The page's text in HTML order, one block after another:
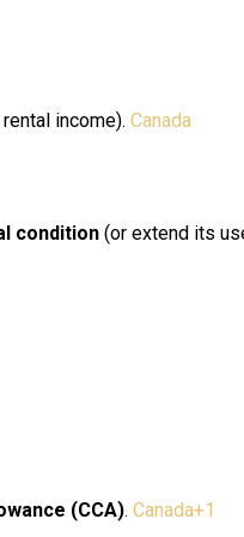
income). Canada
condition (or extend its
(CCA). Canada+1